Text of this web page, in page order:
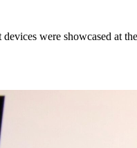
were showcased at